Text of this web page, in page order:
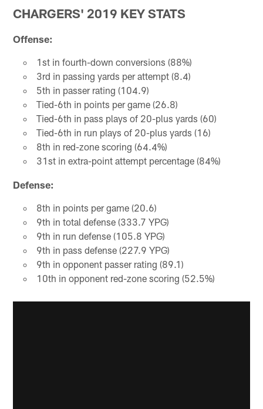
CHARGERS' 2019 KEY STATS
Offense:
1st in fourth-down conversions (88%)
3rd in passing yards per attempt (8.4)
5th in passer rating (104.9)
Tied-6th in points per game (26.8)
Tied-6th in pass plays of 20-plus yards (60)
Tied-6th in run plays of 20-plus yards (16)
8th in red-zone scoring (64.4%)
31st in extra-point attempt percentage (84%)
Defense:
8th in points per game (20.6)
9th in total defense (333.7 YPG)
9th in run defense (105.8 YPG)
9th in pass defense (227.9 YPG)
9th in opponent passer rating (89.1)
10th in opponent red-zone scoring (52.5%)